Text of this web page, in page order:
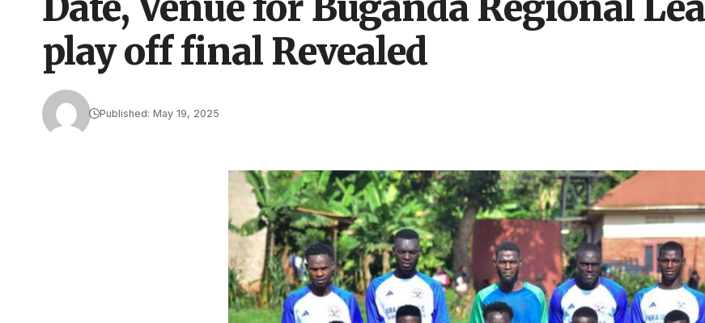
play off final Revealed
Published: May 19, 2025